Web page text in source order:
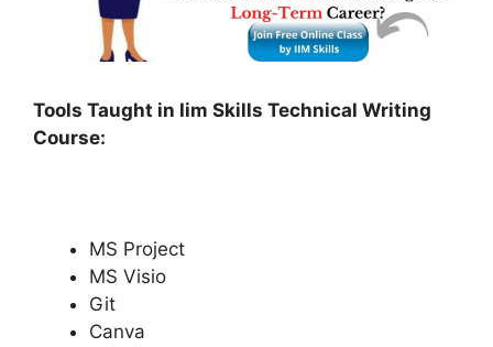
Tools Taught in Iim Skills Technical Writing
Course:
MS Project
MS Visio
Git
Canva